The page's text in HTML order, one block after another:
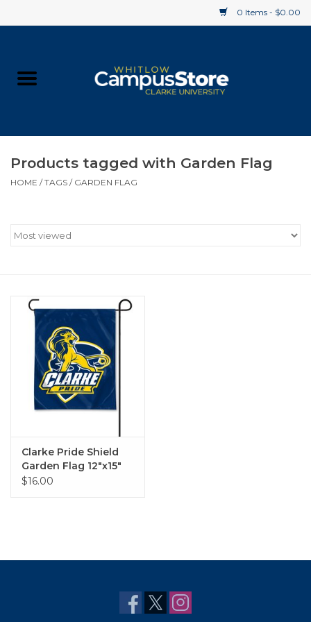
0 Items - $0.00
Supplies
Gift cards
Products tagged with Garden Flag
HOME /TAGS / GARDEN FLAG
Clarke Pride Shield
Garden Flag 12"x15"
$16.00